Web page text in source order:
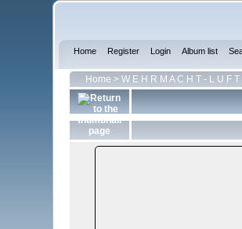
Home Register Login Album list
Home > W E H R M A C H T - L U F T